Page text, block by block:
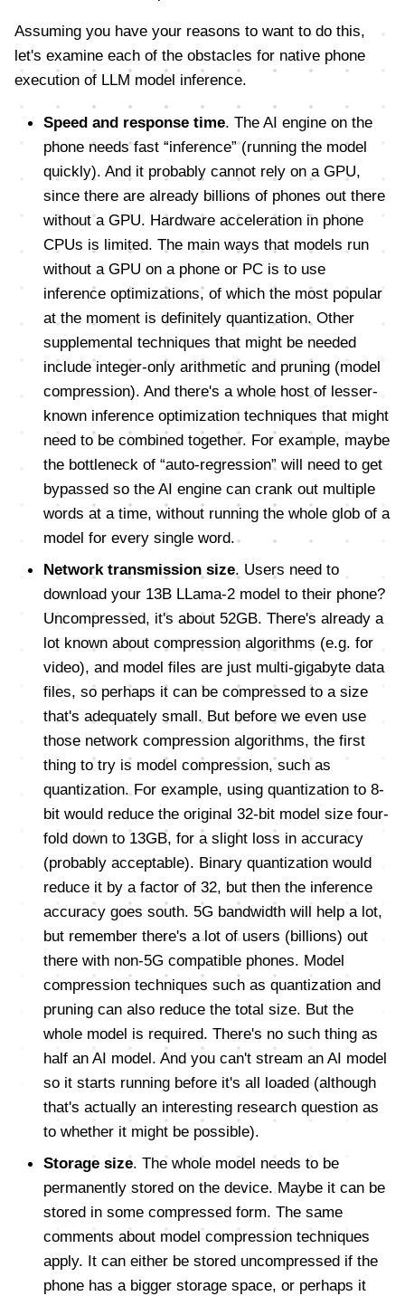
Assuming you have your reasons to want to do this,
let's examine each of the obstacles for native phone
execution of LLM model inference.
Speed and response time. The AI engine on the
phone needs fast “inference” (running the model
quickly). And it probably cannot rely on a GPU,
since there are already billions of phones out there
without a GPU. Hardware acceleration in phone
CPUs is limited. The main ways that models run
without a GPU on a phone or PC is to use
inference optimizations, of which the most popular
at the moment is definitely quantization. Other
supplemental techniques that might be needed
include integer-only arithmetic and pruning (model
compression). And there's a whole host of lesser-
known inference optimization techniques that might
need to be combined together. For example, maybe
the bottleneck of “auto-regression” will need to get
bypassed so the AI engine can crank out multiple
words at a time, without running the whole glob of a
model for every single word.
Network transmission size. Users need to
download your 13B LLama-2 model to their phone?
Uncompressed, it's about 52GB. There's already a
lot known about compression algorithms (e.g. for
video), and model files are just multi-gigabyte data
files, so perhaps it can be compressed to a size
that's adequately small. But before we even use
those network compression algorithms, the first
thing to try is model compression, such as
quantization. For example, using quantization to 8-
bit would reduce the original 32-bit model size four-
fold down to 13GB, for a slight loss in accuracy
(probably acceptable). Binary quantization would
reduce it by a factor of 32, but then the inference
accuracy goes south. 5G bandwidth will help a lot,
but remember there's a lot of users (billions) out
there with non-5G compatible phones. Model
compression techniques such as quantization and
pruning can also reduce the total size. But the
whole model is required. There's no such thing as
half an AI model. And you can't stream an AI model
so it starts running before it's all loaded (although
that's actually an interesting research question as
to whether it might be possible).
Storage size. The whole model needs to be
permanently stored on the device. Maybe it can be
stored in some compressed form. The same
comments about model compression techniques
apply. It can either be stored uncompressed if the
phone has a bigger storage space, or perhaps it